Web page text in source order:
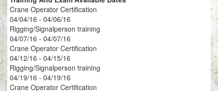
Crane Operator Certification
04/04/16 - 04/06/16
Rigging/Signalperson training
04/07/16 - 04/07/16
Crane Operator Certification
04/12/16 - 04/15/16
Rigging/Signalperson training
04/19/16 - 04/19/16
Crane Operator Certification